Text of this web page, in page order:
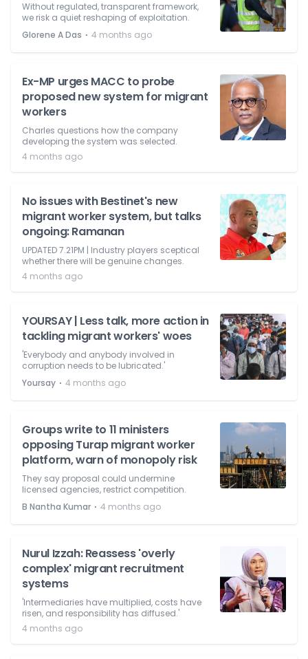
Without regulated, transparent framework,
we risk a quiet reshaping of exploitation.
Glorene A Das ⋅ 4 months ago
Ex-MP urges MACC to probe
proposed new system for migrant
workers
Charles questions how the company
developing the system was selected.
4 months ago
No issues with Bestinet's new
migrant worker system, but talks
ongoing: Ramanan
UPDATED 7.21PM | Industry players sceptical
whether there will be genuine changes.
4 months ago
YOURSAY | Less talk, more action in
tackling migrant workers' woes
'Everybody and anybody involved in
corruption needs to be lubricated.'
Yoursay ⋅ 4 months ago
Groups write to 11 ministers
opposing Turap migrant worker
platform, warn of monopoly risk
They say proposal could undermine
licensed agencies, restrict competition.
B Nantha Kumar ⋅ 4 months ago
Nurul Izzah: Reassess 'overly
complex' migrant recruitment
systems
'Intermediaries have multiplied, costs have
risen, and responsibility has diffused.'
4 months ago